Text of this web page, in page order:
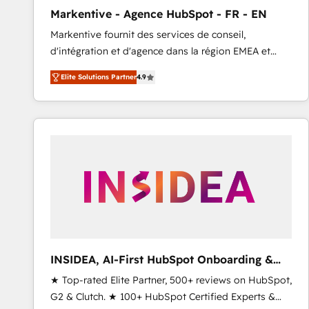
Type I and HIPAA attested for enterprise-grade data
security. 🏆 Why Bluleadz? GTM OS Partner | 16+
Years Experience | 1,000+ Five-Star Reviews
Markentive - Agence HubSpot - FR - EN
Markentive fournit des services de conseil,
d'intégration et d'agence dans la région EMEA et
North America. Avec plus de 115 experts en
marketing automation, Growth, Revops, CRM et
webdesign. Markentive is both a consulting firm, a
digital agency and an integrator. With over 115
Elite Solutions Partner4.9
INSIDEA, AI-First HubSpot Onboarding &
RevOps
★ Top-rated Elite Partner, 500+ reviews on HubSpot,
G2 & Clutch. ★ 100+ HubSpot Certified Experts &